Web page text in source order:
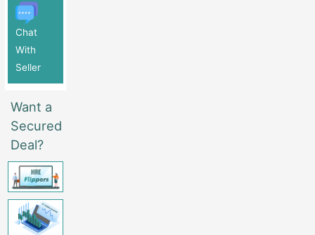
Chat
With
Seller
Want a
Secured
Deal?